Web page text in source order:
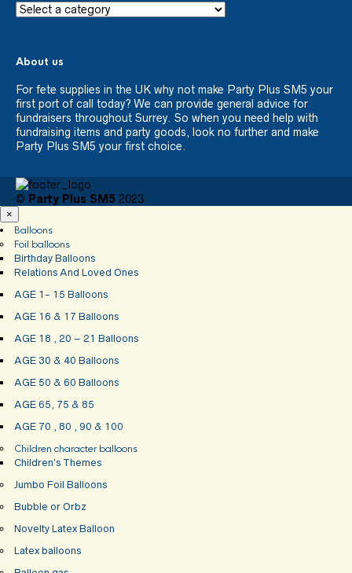
About us
For fete supplies in the UK why not make Party Plus SM5 your
first port of call today? We can provide general advice for
fundraisers throughout Surrey. So when you need help with
fundraising items and party goods, look no further and make
Party Plus SM5 your first choice.
© Party Plus SM5 2023
×
Balloons
Foil balloons
Birthday Balloons
Relations And Loved Ones
AGE 1- 15 Balloons
AGE 16 & 17 Balloons
AGE 18 , 20 – 21 Balloons
AGE 30 & 40 Balloons
AGE 50 & 60 Balloons
AGE 65, 75 & 85
AGE 70 , 80 , 90 & 100
Children character balloons
Children’s Themes
Jumbo Foil Balloons
Bubble or Orbz
Novelty Latex Balloon
Latex balloons